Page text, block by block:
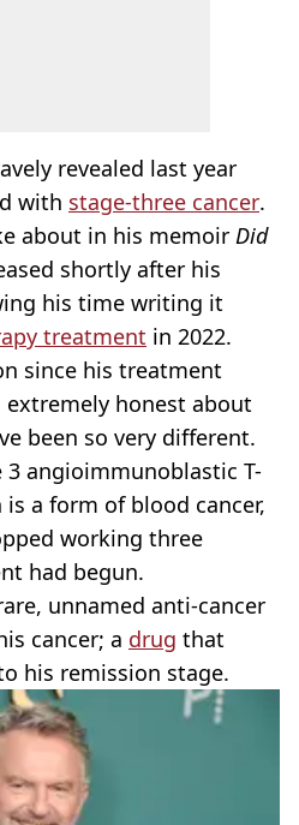
revealed last year
with stage-three cancer.
about in his memoir Did
shortly after his
his time writing it
treatment in 2022.
since his treatment
extremely honest about
been so very different.
angioimmunoblastic T-
a form of blood cancer,
working three
had begun.
unnamed anti-cancer
cancer; a drug that
his remission stage.